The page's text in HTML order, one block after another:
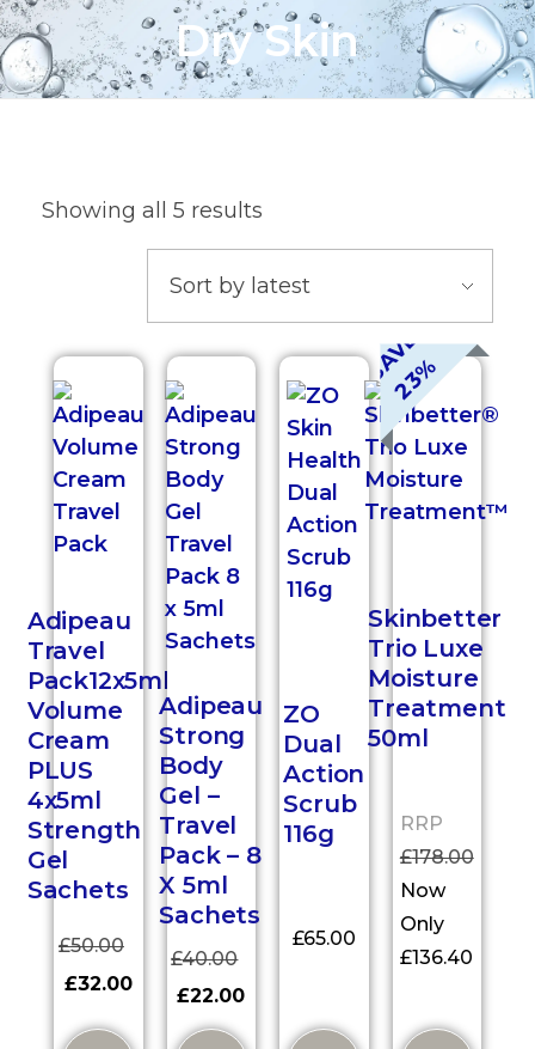
Dry Skin
Showing all 5 results
Adipeau
Travel
Pack12x5ml
Volume
Cream
PLUS
4x5ml
Strength
Gel
Sachets
£50.00
£32.00
Adipeau
Strong
Body
Gel –
Travel
Pack – 8
X 5ml
Sachets
£40.00
£22.00
ZO
Dual
Action
Scrub
116g
£65.00
S
A
V
E
2
3
%
Skinbetter
Trio Luxe
Moisture
Treatment
50ml
RRP
£178.00
Now
Only
£136.40